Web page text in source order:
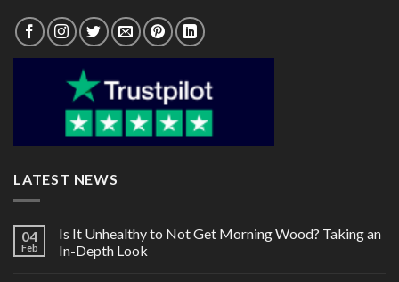
LATEST NEWS
04
Feb
Is It Unhealthy to Not Get Morning Wood? Taking an
In-Depth Look